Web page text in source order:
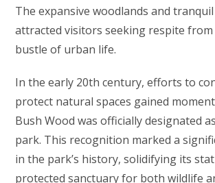
The expansive woodlands and
attracted visitors seeking respite
bustle of urban life.
In the early 20th century, efforts to
protect natural spaces gained
Bush Wood was officially designated
park. This recognition marked a
in the park’s history, solidifying its
protected sanctuary for both wildlife